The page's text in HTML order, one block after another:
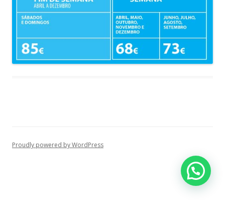
Proudly powered by WordPress